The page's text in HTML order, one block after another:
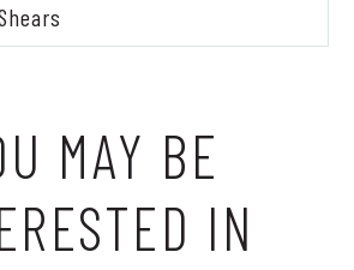
MAY BE
IN